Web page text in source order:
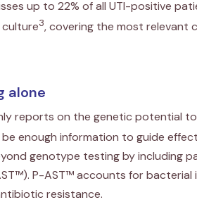
up to 22% of all UTI-positive
culture3, covering the most relevant
alone
reports on the genetic potential
enough information to guide
genotype testing by including
P-AST™ accounts for
resistance.